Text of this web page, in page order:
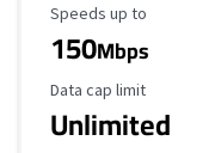
Maximum Speed
Speeds up to
150Mbps
Data Cap Limit
Data cap limit
Unlimited